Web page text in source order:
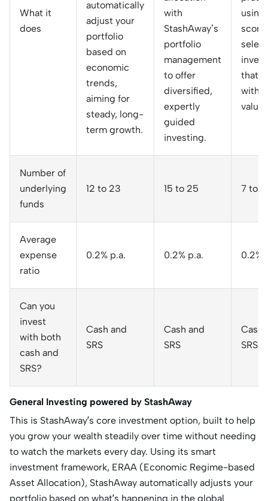
What it
does
automatically
adjust your
portfolio
based on
economic
trends,
aiming for
steady, long-
term growth.
with
StashAway’s
portfolio
management
to offer
diversified,
expertly
guided
investing.
using
select
that
with
Number of
underlying
funds
12 to 23 15 to 25 7 to
Average
expense
ratio
0.2% p.a. 0.2% p.a. 0.2%
Can you
invest
with both
cash and
SRS?
Cash and
SRS
Cash and
SRS
Cash
SRS
General Investing powered by StashAway
This is StashAway’s core investment option, built to help
you grow your wealth steadily over time without needing
to watch the markets every day. Using its smart
investment framework, ERAA (Economic Regime-based
Asset Allocation), StashAway automatically adjusts your
portfolio based on what’s happening in the global